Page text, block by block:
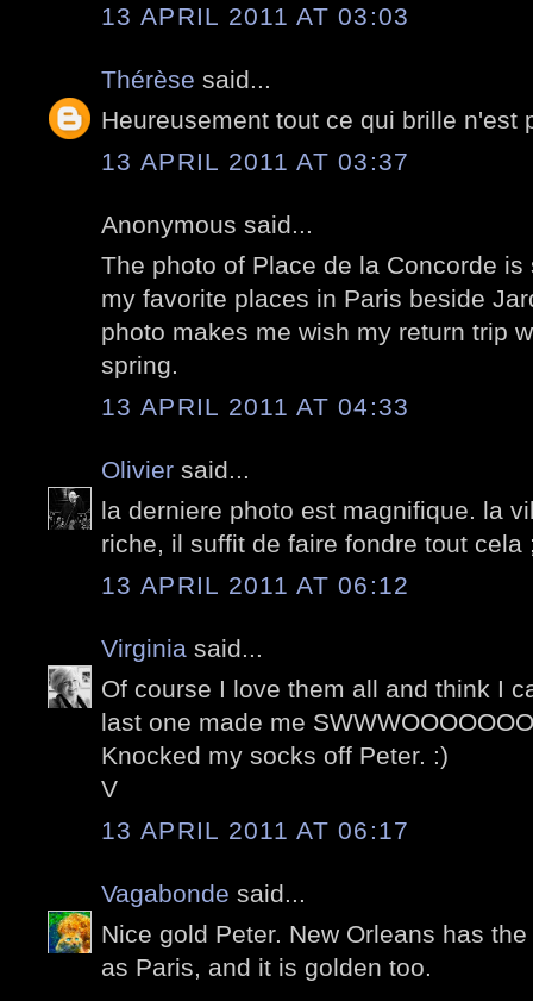
13 APRIL 2011 AT 03:03
Thérèse said...
Heureusement tout ce qui brille n'est
13 APRIL 2011 AT 03:37
Anonymous said...
The photo of Place de la Concorde
my favorite places in Paris beside
photo makes me wish my return trip
spring.
13 APRIL 2011 AT 04:33
Olivier said...
la derniere photo est magnifique. la
riche, il suffit de faire fondre tout cela
13 APRIL 2011 AT 06:12
Virginia said...
Of course I love them all and think I
last one made me
Knocked my socks off Peter. :)
V
13 APRIL 2011 AT 06:17
Vagabonde said...
Nice gold Peter. New Orleans has
as Paris, and it is golden too.